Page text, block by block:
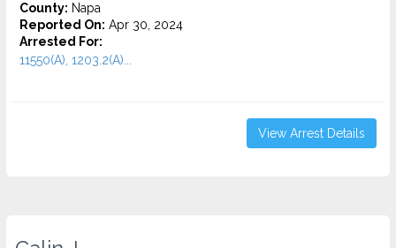
County: Napa
Reported On: Apr 30, 2024
Arrested For:
11550(A), 1203.2(A)...
View Arrest Details